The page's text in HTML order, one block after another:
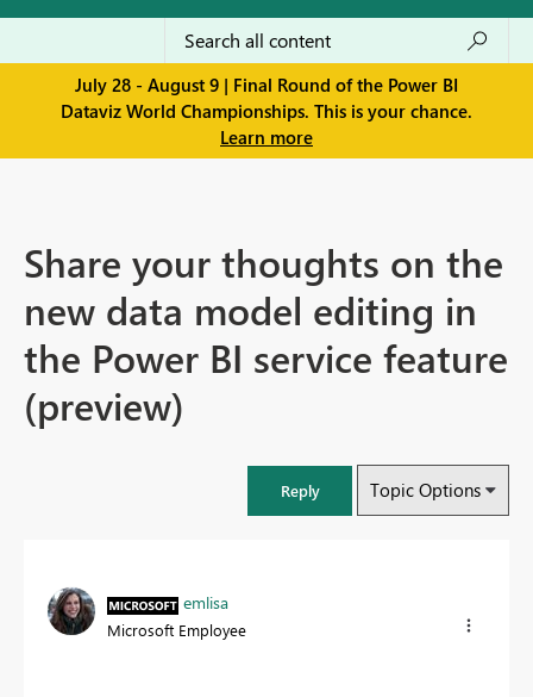
July 28 - August 9 | Final Round of the Power BI
Dataviz World Championships. This is your chance.
Learn more
Share your thoughts on the
new data model editing in
the Power BI service feature
(preview)
Reply Topic Options
emlisa
Microsoft Employee